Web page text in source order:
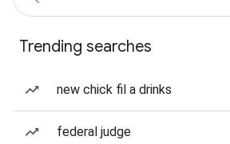
Trending searches
new chick fil a drinks
federal judge